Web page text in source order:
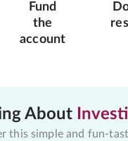
Fund
the
account
About
this simple and fun-